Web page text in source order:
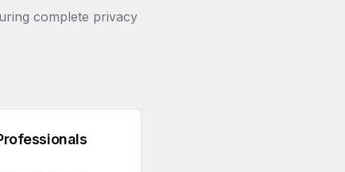
complete privacy